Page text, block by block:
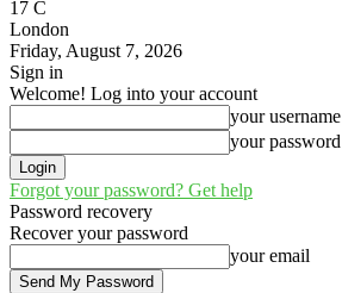
17 C
London
Friday, August 7, 2026
Sign in
Welcome! Log into your account
your username
your password
Forgot your password? Get help
Password recovery
Recover your password
your email